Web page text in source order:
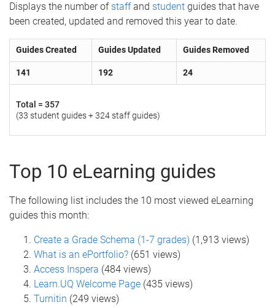
Displays the number of staffand student guides that have
been created, updated and removed this year to date.
Guides Created Guides Updated Guides Removed
141 192 24
Total = 357
(33 student guides + 324 staff guides)
Top 10 eLearning guides
The following list includes the 10 most viewed eLearning
guides this month:
Create a Grade Schema (1-7 grades) (1,913 views)
What is an ePortfolio? (651 views)
Access Inspera (484 views)
Learn.UQ Welcome Page (435 views)
Turnitin (249 views)